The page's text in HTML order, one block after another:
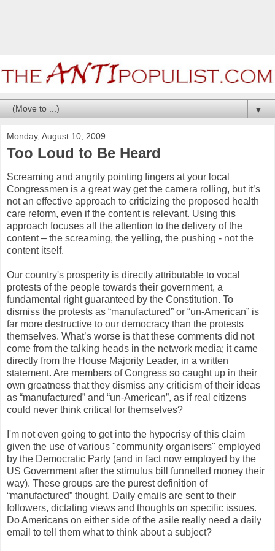
▼
Monday, August 10, 2009
Too Loud to Be Heard
Screaming and angrily pointing fingers at your local
Congressmen is a great way get the camera rolling, but it’s
not an effective approach to criticizing the proposed health
care reform, even if the content is relevant. Using this
approach focuses all the attention to the delivery of the
content – the screaming, the yelling, the pushing - not the
content itself.
Our country's prosperity is directly attributable to vocal
protests of the people towards their government, a
fundamental right guaranteed by the Constitution. To
dismiss the protests as “manufactured” or “un-American” is
far more destructive to our democracy than the protests
themselves. What’s worse is that these comments did not
come from the talking heads in the network media; it came
directly from the House Majority Leader, in a written
statement. Are members of Congress so caught up in their
own greatness that they dismiss any criticism of their ideas
as “manufactured” and “un-American”, as if real citizens
could never think critical for themselves?
I'm not even going to get into the hypocrisy of this claim
given the use of various "community organisers" employed
by the Democratic Party (and in fact now employed by the
US Government after the stimulus bill funnelled money their
way). These groups are the purest definition of
“manufactured” thought. Daily emails are sent to their
followers, dictating views and thoughts on specific issues.
Do Americans on either side of the asile really need a daily
email to tell them what to think about a subject?